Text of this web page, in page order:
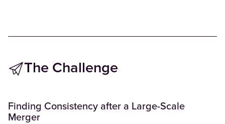
The Challenge
Finding Consistency after a Large-Scale
Merger